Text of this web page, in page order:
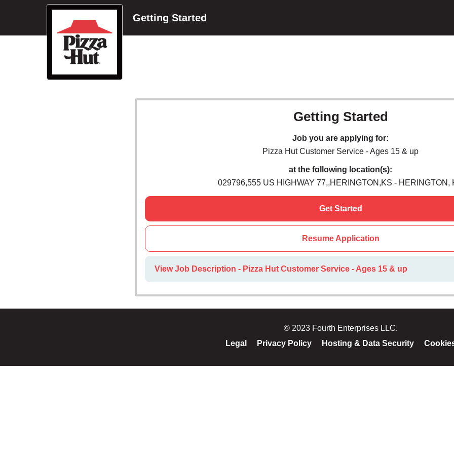
Getting Started
Getting Started
Job you are applying for:
Pizza Hut Customer Service - Ages 15 & up
at the following location(s):
029796,555 US HIGHWAY 77,,HERINGTON,KS - HERINGTON,
Get Started
Resume Application
View Job Description - Pizza Hut Customer Service - Ages 15 & up
© 2023 Fourth Enterprises LLC.
Legal
Privacy Policy Hosting & Data Security